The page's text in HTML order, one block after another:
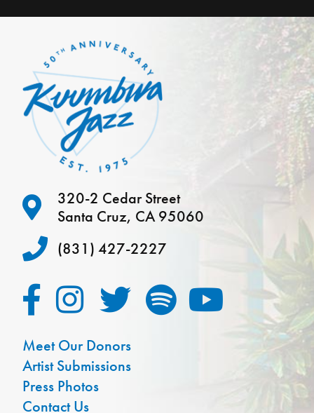
320-2 Cedar Street
Santa Cruz, CA 95060
(831) 427-2227
Meet Our Donors
Artist Submissions
Press Photos
Contact Us